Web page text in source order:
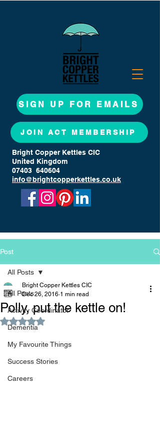
SIGN UP FOR EMAILS
JOIN ACT MEMBERSHIP
Bright Copper Kettles CIC
United Kingdom
07403 640604
info@brightcopperkettles.co.uk
Post
All Posts
Activity Coordinator
Dementia
My Favourite Things
Success Stories
Careers
All Posts
Polly, put the kettle on!
Bright Copper Kettles CIC
Dec 26, 2016 1 min read
Rated NaN out of 5 stars.